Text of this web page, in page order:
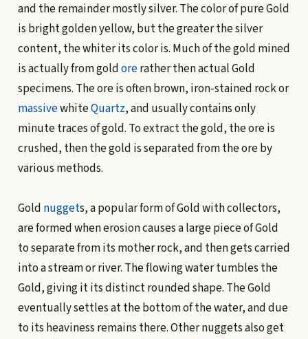
and the remainder mostly silver. The color of pure Gold
is bright golden yellow, but the greater the silver
content, the whiter its color is. Much of the gold mined
is actually from goldorerather then actual Gold
specimens. The ore is often brown, iron-stained rock or
massivewhiteQuartz, and usually contains only
minute traces of gold. To extract the gold, the ore is
crushed, then the gold is separated from the ore by
various methods.
Gold nuggets, a popular form of Gold with collectors,
are formed when erosion causes a large piece of Gold
to separate from its mother rock, and then gets carried
into a stream or river. The flowing water tumbles the
Gold, giving it its distinct rounded shape. The Gold
eventually settles at the bottom of the water, and due
to its heaviness remains there. Other nuggets also get